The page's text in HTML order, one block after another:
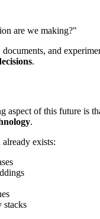
are we making?"
and
.
aspect of this future is
.
exists:
stacks